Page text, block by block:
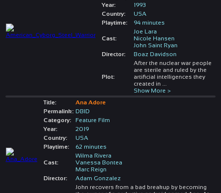
Year:
1993
Country:
USA
Playtime:
94 minutes
Cast:
Joe Lara
Nicole Hansen
John Saint Ryan
Director:
Boaz Davidson
Plot:
After the nuclear war people
are sterile and ruled by the
artificial intelligences they
created in
Show More >
Title:
Ana Adore
Permalink: DBID
Category:
Feature Film
Year:
2019
Country:
USA
Playtime:
62 minutes
Cast:
Wilma Rivera
Vanessa Bontea
Marc Reign
Director:
Adam Gonzalez
John recovers from a bad breakup by becoming